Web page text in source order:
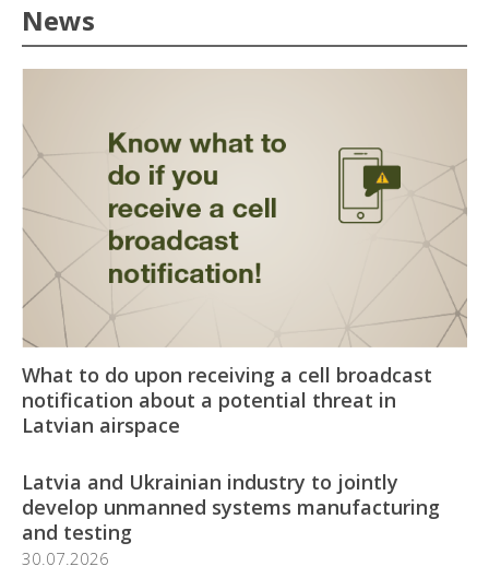
News
What to do upon receiving a cell broadcast
notification about a potential threat in
Latvian airspace
Latvia and Ukrainian industry to jointly
develop unmanned systems manufacturing
and testing
30.07.2026